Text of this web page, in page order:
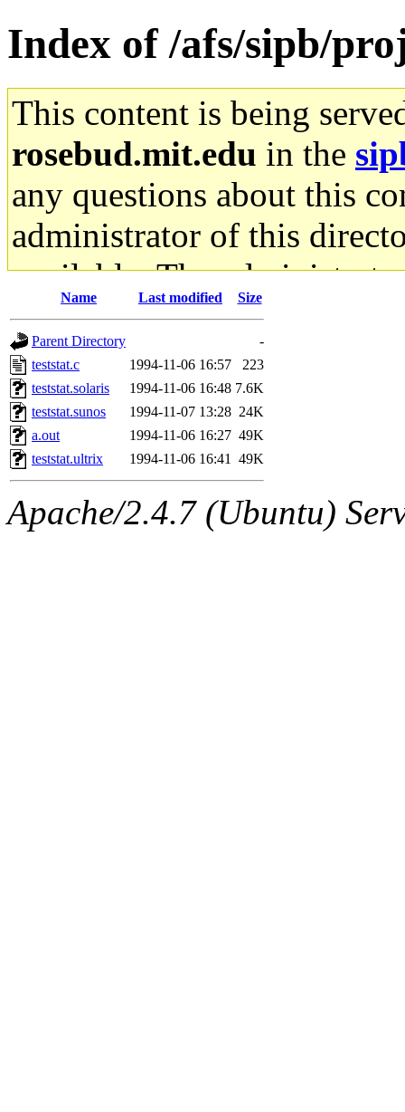
Index of /afs/sipb/
This content is being
rosebud.mit.edu in the
any questions about this
administrator of this
available. The
gateway are not
ability to remove it.
The administrator of this
rjbarbal, nocturne, leira,
lockhart, zoz, bookwyrm,
ansbergc, rei, cyruse,
Name Last modified Size
Parent Directory
-
teststat.c
1994-11-06 16:57
223
teststat.solaris
1994-11-06 16:48 7.6K
teststat.sunos
1994-11-07 13:28 24K
a.out
1994-11-06 16:27 49K
teststat.ultrix
1994-11-06 16:41 49K
Apache/2.4.7 (Ubuntu)